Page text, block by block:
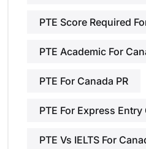
PTE Score Required
PTE Academic For
PTE For Canada PR
PTE For Express Entry
PTE Vs IELTS For